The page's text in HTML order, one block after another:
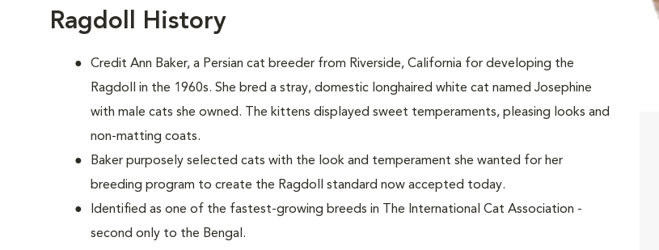
Ragdoll History
Credit Ann Baker, a Persian cat breeder from Riverside, California for developing the
Ragdoll in the 1960s. She bred a stray, domestic longhaired white cat named Josephine
with male cats she owned. The kittens displayed sweet temperaments, pleasing looks and
non-matting coats.
Baker purposely selected cats with the look and temperament she wanted for her
breeding program to create the Ragdoll standard now accepted today.
Identified as one of the fastest-growing breeds in The International Cat Association -
second only to the Bengal.